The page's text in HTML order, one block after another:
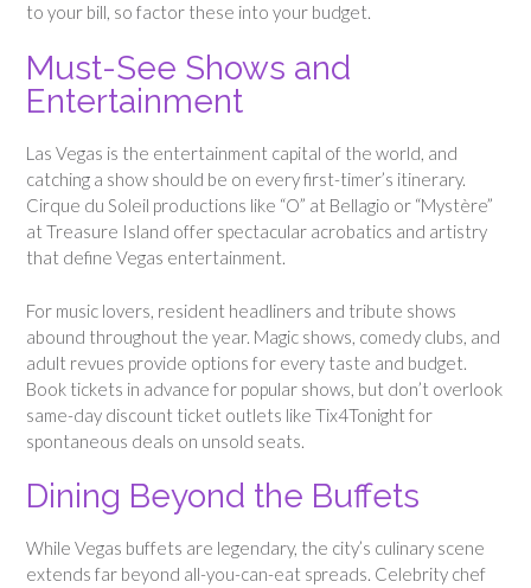
to your bill, so factor these into your budget.
Must-See Shows and
Entertainment
Las Vegas is the entertainment capital of the world, and
catching a show should be on every first-timer’s itinerary.
Cirque du Soleil productions like “O” at Bellagio or “Mystère”
at Treasure Island offer spectacular acrobatics and artistry
that define Vegas entertainment.
For music lovers, resident headliners and tribute shows
abound throughout the year. Magic shows, comedy clubs, and
adult revues provide options for every taste and budget.
Book tickets in advance for popular shows, but don’t overlook
same-day discount ticket outlets like Tix4Tonight for
spontaneous deals on unsold seats.
Dining Beyond the Buffets
While Vegas buffets are legendary, the city’s culinary scene
extends far beyond all-you-can-eat spreads. Celebrity chef